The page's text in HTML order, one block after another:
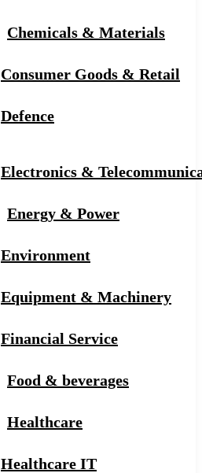
Chemicals & Materials
Consumer Goods & Retail
Defence
Electronics &
Energy & Power
Environment
Equipment & Machinery
Financial Service
Food & beverages
Healthcare
Healthcare IT